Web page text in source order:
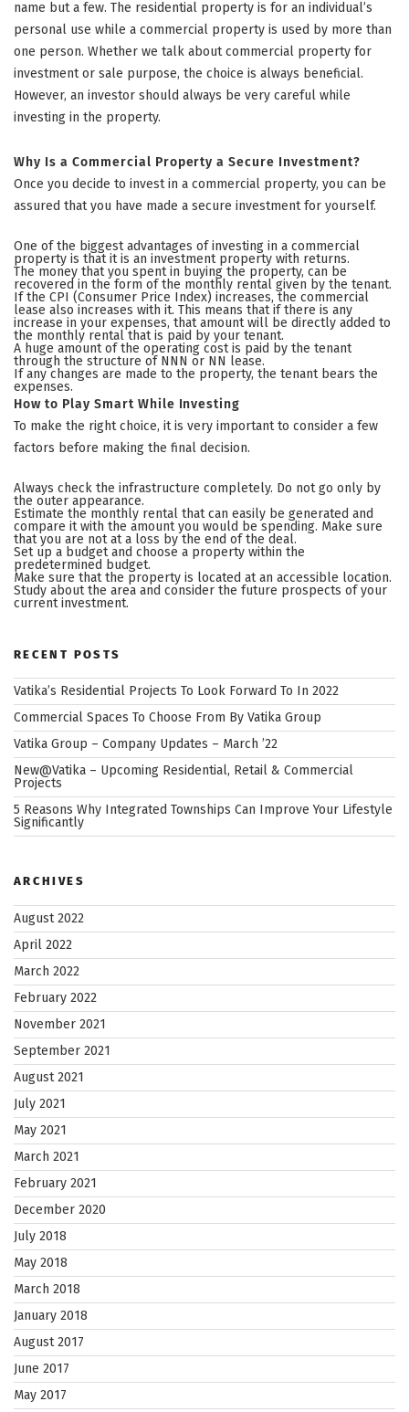
name but a few. The residential property is for an individual’s
personal use while a commercial property is used by more than
one person. Whether we talk about commercial property for
investment or sale purpose, the choice is always beneficial.
However, an investor should always be very careful while
investing in the property.
Why Is a Commercial Property a Secure Investment?
Once you decide to invest in a commercial property, you can be
assured that you have made a secure investment for yourself.
One of the biggest advantages of investing in a commercial
property is that it is an investment property with returns.
The money that you spent in buying the property, can be
recovered in the form of the monthly rental given by the tenant.
If the CPI (Consumer Price Index) increases, the commercial
lease also increases with it. This means that if there is any
increase in your expenses, that amount will be directly added to
the monthly rental that is paid by your tenant.
A huge amount of the operating cost is paid by the tenant
through the structure of NNN or NN lease.
If any changes are made to the property, the tenant bears the
expenses.
How to Play Smart While Investing
To make the right choice, it is very important to consider a few
factors before making the final decision.
Always check the infrastructure completely. Do not go only by
the outer appearance.
Estimate the monthly rental that can easily be generated and
compare it with the amount you would be spending. Make sure
that you are not at a loss by the end of the deal.
Set up a budget and choose a property within the
predetermined budget.
Make sure that the property is located at an accessible location.
Study about the area and consider the future prospects of your
current investment.
RECENT POSTS
Vatika’s Residential Projects To Look Forward To In 2022
Commercial Spaces To Choose From By Vatika Group
Vatika Group – Company Updates – March ’22
New@Vatika – Upcoming Residential, Retail & Commercial
Projects
5 Reasons Why Integrated Townships Can Improve Your Lifestyle
Significantly
ARCHIVES
August 2022
April 2022
March 2022
February 2022
November 2021
September 2021
August 2021
July 2021
May 2021
March 2021
February 2021
December 2020
July 2018
May 2018
March 2018
January 2018
August 2017
June 2017
May 2017